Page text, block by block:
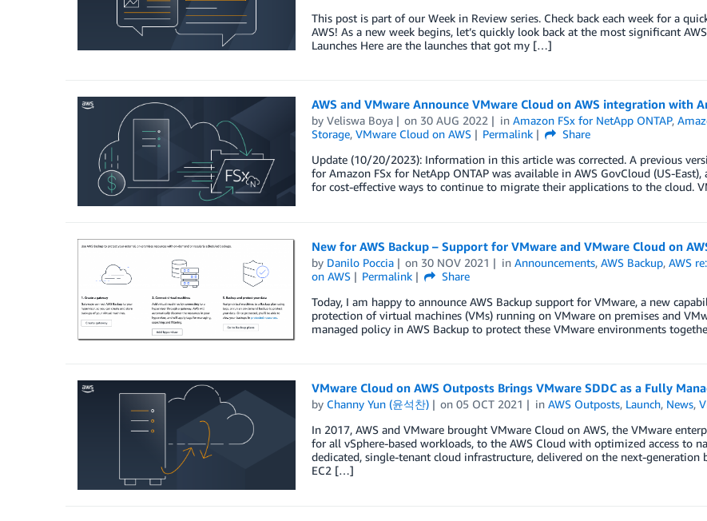
This post is part of our Week in Review series. Check back each week for a
AWS! As a new week begins, let’s quickly look back at the most significant
Launches Here are the launches that got my […]
AWS and VMware Announce VMware Cloud on AWS integration with
by Veliswa Boya on 30 AUG 2022 inAmazon FSx for NetApp ONTAP,
Storage, VMware Cloud on AWS Permalink
Share
Update (10/20/2023): Information in this article was corrected. A previous
for Amazon FSx for NetApp ONTAP was available in AWS GovCloud (US-
for cost-effective ways to continue to migrate their applications to the cloud.
New for AWS Backup – Support for VMware and VMware Cloud on
by Danilo Poccia on 30 NOV 2021 inAnnouncements,AWS Backup,AWS
on AWS
Permalink
Share
Today, I am happy to announce AWS Backup support for VMware, a new
protection of virtual machines (VMs) running on VMware on premises and
managed policy in AWS Backup to protect these VMware environments
VMware Cloud on AWS Outposts Brings VMware SDDC as a Fully
by Channy Yun (윤석찬) on05 OCT 2021 inAWS Outposts, Launch, News,
In 2017, AWS and VMware brought VMware Cloud on AWS, the VMware
for all vSphere-based workloads, to the AWS Cloud with optimized access to
dedicated, single-tenant cloud infrastructure, delivered on the next-
EC2 […]